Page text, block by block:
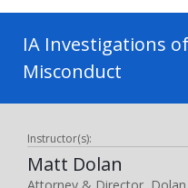
IA Investigations
Misconduct
Instructor(s):
Matt Dolan